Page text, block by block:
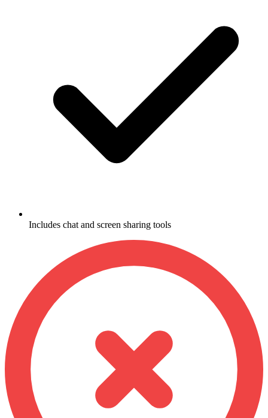
Includes chat and screen sharing tools